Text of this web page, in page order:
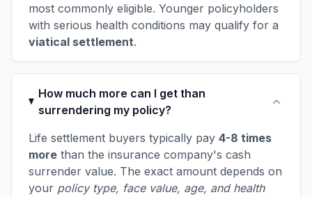
most commonly eligible. Younger policyholders
with serious health conditions may qualify for a
viatical settlement.
How much more can I get than
surrendering my policy?
Life settlement buyers typically pay 4-8 times
more than the insurance company's cash
surrender value. The exact amount depends on
your policy type, face value, age, and health